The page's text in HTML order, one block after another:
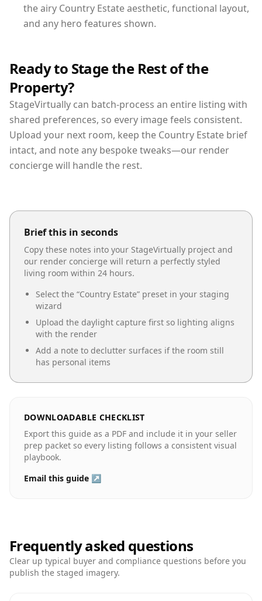
the airy Country Estate aesthetic, functional layout,
and any hero features shown.
Ready to Stage the Rest of the
Property?
StageVirtually can batch-process an entire listing with
shared preferences, so every image feels consistent.
Upload your next room, keep the Country Estate brief
intact, and note any bespoke tweaks—our render
concierge will handle the rest.
Brief this in seconds
Copy these notes into your StageVirtually project and
our render concierge will return a perfectly styled
living room within 24 hours.
Select the “Country Estate” preset in your staging
wizard
Upload the daylight capture first so lighting aligns
with the render
Add a note to declutter surfaces if the room still
has personal items
DOWNLOADABLE CHECKLIST
Export this guide as a PDF and include it in your seller
prep packet so every listing follows a consistent visual
playbook.
Email this guide ↗
Frequently asked questions
Clear up typical buyer and compliance questions before you
publish the staged imagery.